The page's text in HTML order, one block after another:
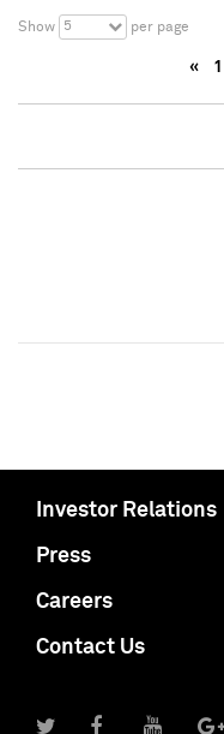
Show 5 per page
« 1
Investor Relations
Press
Careers
Contact Us